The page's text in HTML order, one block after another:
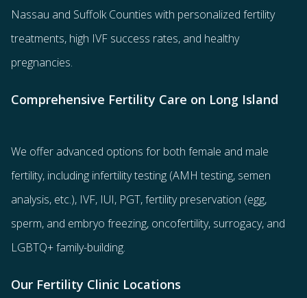
Nassau and Suffolk Counties with personalized fertility
treatments, high IVF success rates, and healthy
pregnancies.
Comprehensive Fertility Care on Long Island
We offer advanced options for both female and male
fertility, including infertility testing (AMH testing, semen
analysis, etc.), IVF, IUI, PGT,fertility preservation (egg,
sperm, and embryo freezing, oncofertility, surrogacy, and
LGBTQ+ family-building.
Our Fertility Clinic Locations